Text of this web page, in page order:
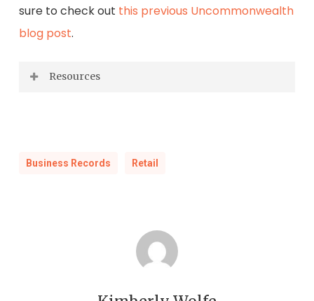
sure to check out this previous Uncommonwealth
blog post.
Resources
Newcomen Society in North America, 1960.
Winkler, John Kennedy. Five and Ten; the
Business Records Retail